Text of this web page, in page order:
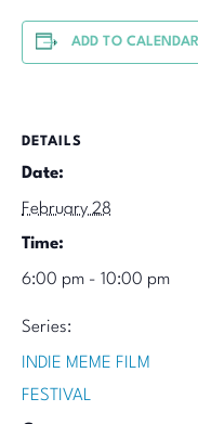
ADD TO CALENDAR
DETAILS
Date:
February 28
Time:
6:00 pm - 10:00 pm
Series:
INDIE MEME FILM
FESTIVAL